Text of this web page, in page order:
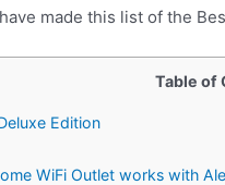
made this list of the
Table of
Edition
WiFi Outlet works with